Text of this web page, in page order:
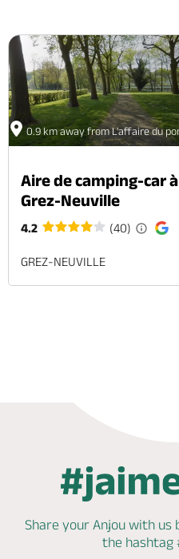
0.9 km away from L'affaire du
Aire de camping-car à
Grez-Neuville
4.2 (40)
GREZ-NEUVILLE
Share your Anjou with us
the hashtag